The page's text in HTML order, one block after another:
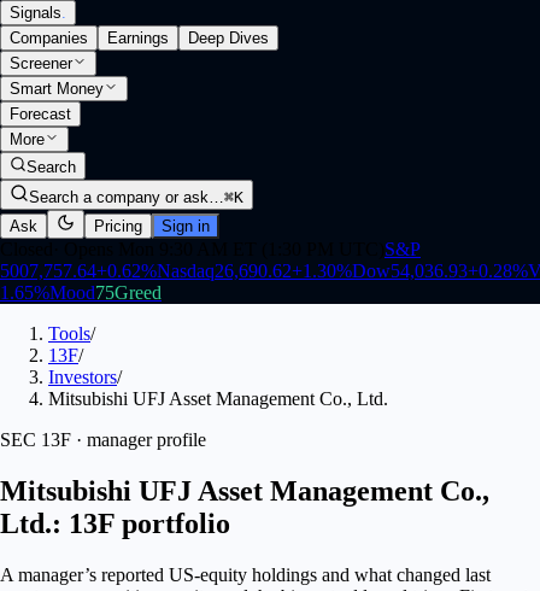
Signals.
Companies
Earnings
Deep Dives
Screener
Smart Money
Forecast
More
Search
Search a company or ask…⌘K
Ask
Pricing Sign in
S&P
5007,757.64+0.62%Nasdaq26,690.62+1.30%Dow54,036.93+0.28%
1.65%Mood75Greed
Tools/
13F/
Investors/
Mitsubishi UFJ Asset Management Co., Ltd.
SEC 13F · manager profile
Mitsubishi UFJ Asset Management Co.,
Ltd.: 13F portfolio
A manager’s reported US-equity holdings and what changed last